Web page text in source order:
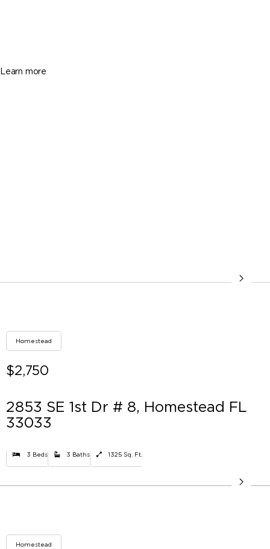
Learn more
Homestead
$2,750
2853 SE 1st Dr # 8, Homestead FL
33033
3 Beds 3 Baths 1325 Sq. Ft.
Homestead